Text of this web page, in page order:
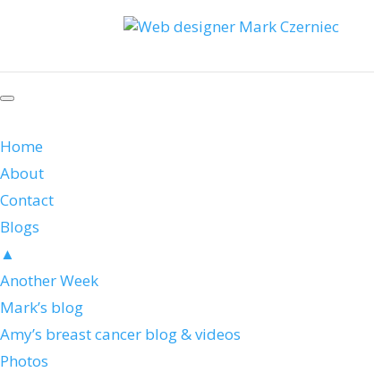
Home
About
Contact
Blogs
▲
Another Week
Mark’s blog
Amy’s breast cancer blog & videos
Photos